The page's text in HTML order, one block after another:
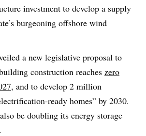
investment to develop a supply
burgeoning offshore wind
a new legislative proposal to
construction reaches zero
, and to develop 2 million
ready homes” by 2030.
be doubling its energy storage